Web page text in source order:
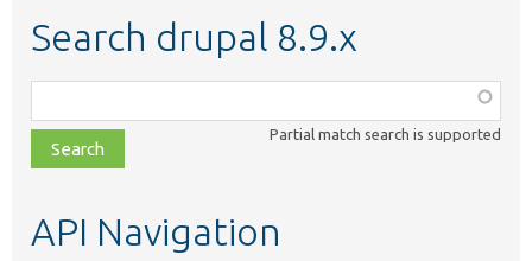
Search drupal 8.9.x
class,
file,
topic,
Partial match search is supported
API Navigation